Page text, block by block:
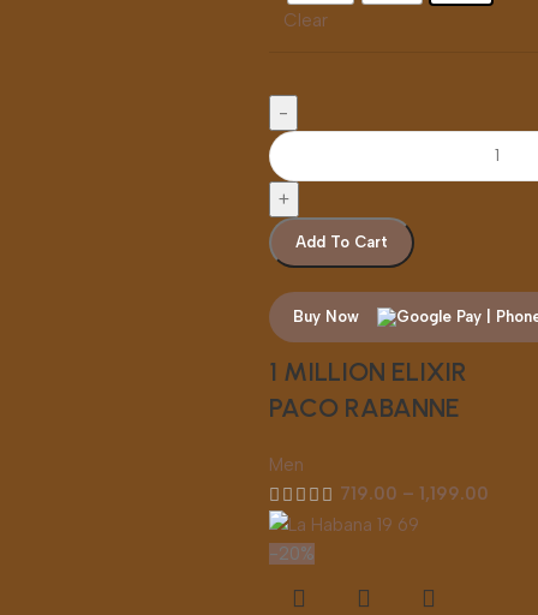
Clear
Add To Cart
Buy Now
1 MILLION ELIXIR
PACO RABANNE
Men
719.00 – 1,199.00
-20%